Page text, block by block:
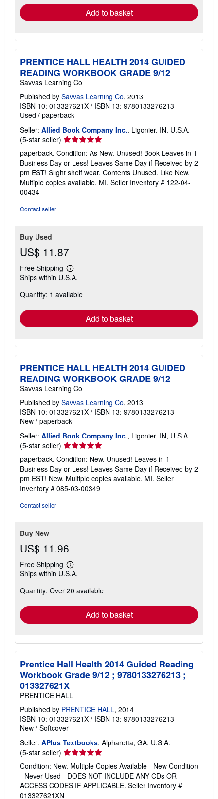
Add to basket
PRENTICE HALL HEALTH 2014 GUIDED
READING WORKBOOK GRADE 9/12
Savvas Learning Co
Published by Savvas Learning Co, 2013
ISBN 10: 013327621X / ISBN 13: 9780133276213
Used / paperback
Seller: Allied Book Company Inc., Ligonier, IN, U.S.A.
(5-star seller) Seller
rating
5
out
of
5
paperback. Condition: As New. Unused! Book Leaves in 1
Business Day or Less! Leaves Same Day if Received by 2
pm EST! Slight shelf wear. Contents Unused. Like New.
Multiple copies available. MI. Seller Inventory # 122-04-
00434
Contact seller
Buy Used
US$ 11.87
Free Shipping
Learn
more
shipping
Ships within U.S.A.
Quantity: 1 available
Add to basket
PRENTICE HALL HEALTH 2014 GUIDED
READING WORKBOOK GRADE 9/12
Savvas Learning Co
Published by Savvas Learning Co, 2013
ISBN 10: 013327621X / ISBN 13: 9780133276213
New / paperback
Seller: Allied Book Company Inc., Ligonier, IN, U.S.A.
(5-star seller) Seller
rating
5
out
of
5
paperback. Condition: New. Unused! Leaves in 1
Business Day or Less! Leaves Same Day if Received by 2
pm EST! New. Multiple copies available. MI. Seller
Inventory # 085-03-00349
Contact seller
Buy New
US$ 11.96
Free Shipping
Learn
more
shipping
Ships within U.S.A.
Quantity: Over 20 available
Add to basket
Prentice Hall Health 2014 Guided Reading
Workbook Grade 9/12 ; 9780133276213 ;
013327621X
PRENTICE HALL
Published by PRENTICE HALL, 2014
ISBN 10: 013327621X / ISBN 13: 9780133276213
New / Softcover
Seller: APlus Textbooks, Alpharetta, GA, U.S.A.
(5-star seller) Seller
rating
5
out
of
Condition: New. Multiple Copies Available - New Condition
- Never Used - DOES NOT INCLUDE ANY CDs OR
ACCESS CODES IF APPLICABLE. Seller Inventory #
013327621XN